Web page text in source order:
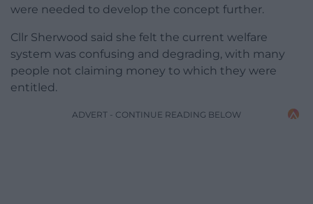
were needed to develop the concept further.
Cllr Sherwood said she felt the current welfare
system was confusing and degrading, with many
people not claiming money to which they were
entitled.
ADVERT - CONTINUE READING BELOW